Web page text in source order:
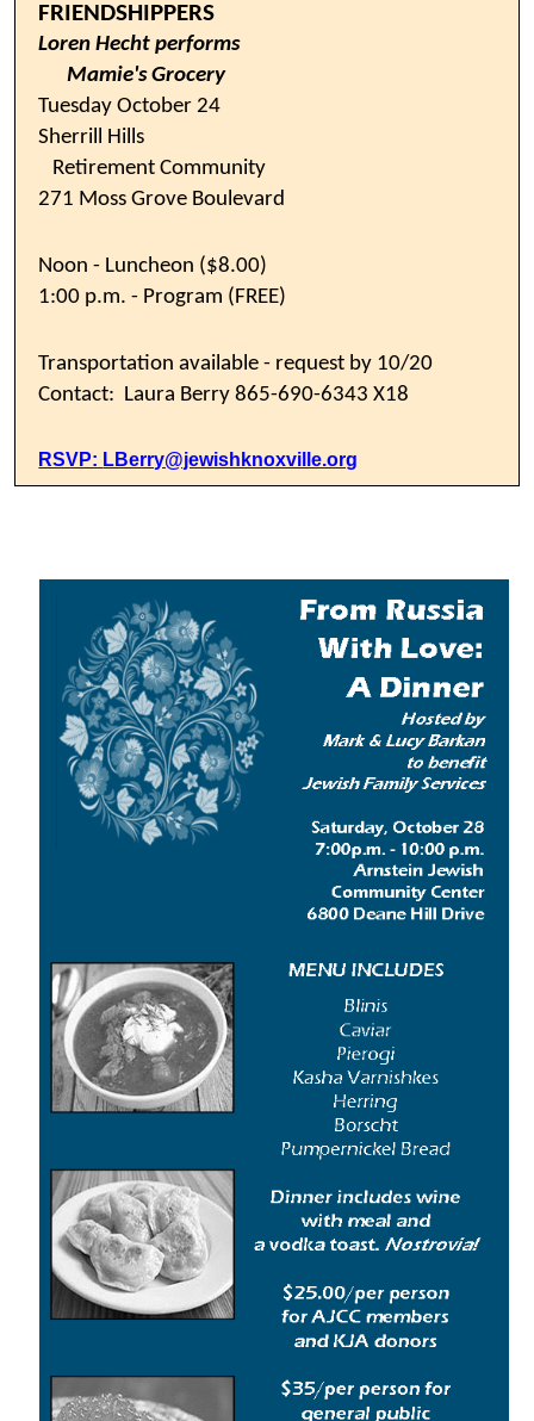
FRIENDSHIPPERS
Loren Hecht performs
Mamie's Grocery
Tuesday October 24
Sherrill Hills
Retirement Community
271 Moss Grove Boulevard
Noon - Luncheon ($8.00)
1:00 p.m. - Program (FREE)
Transportation available - request by 10/20
Contact: Laura Berry 865-690-6343 X18
RSVP: LBerry@jewishknoxville.org